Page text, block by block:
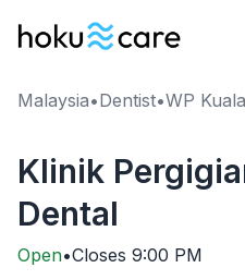
Malaysia•Dentist•WP
Klinik
Dental
Open•Closes 9:00 PM